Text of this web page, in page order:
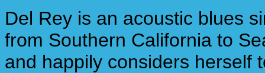
Del Rey is an acoustic blues
from Southern California to
and happily considers herself